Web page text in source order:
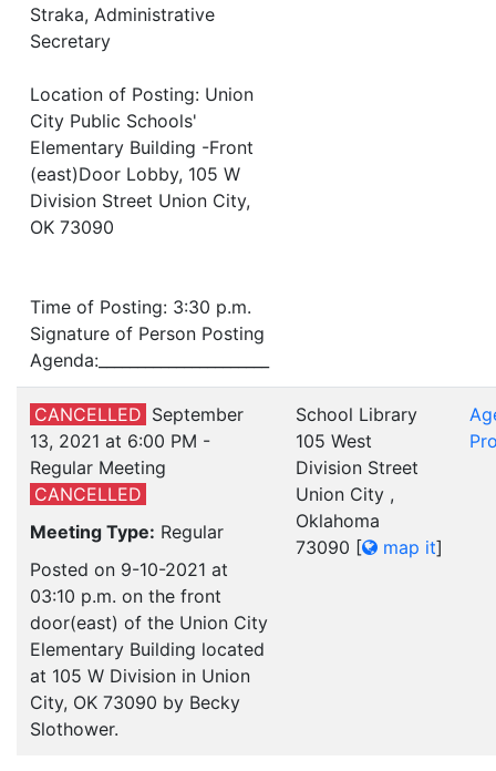
Straka, Administrative
Secretary
Location of Posting: Union
City Public Schools'
Elementary Building -Front
(east)Door Lobby, 105 W
Division Street Union City,
OK 73090
Time of Posting: 3:30 p.m.
Signature of Person Posting
Agenda:______________________
CANCELLED September
13, 2021 at 6:00 PM -
Regular Meeting
CANCELLED
Meeting Type: Regular
Posted on 9-10-2021 at
03:10 p.m. on the front
door(east) of the Union City
Elementary Building located
at 105 W Division in Union
City, OK 73090 by Becky
Slothower.
School Library
105 West
Division Street
Union City ,
Oklahoma
73090 [ map it]